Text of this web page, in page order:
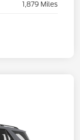
1,879 Miles